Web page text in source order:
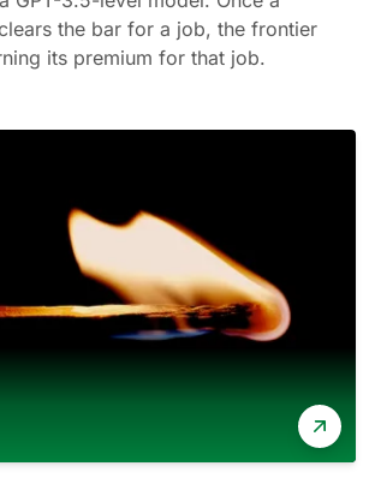
the bar for a job, the frontier
its premium for that job.